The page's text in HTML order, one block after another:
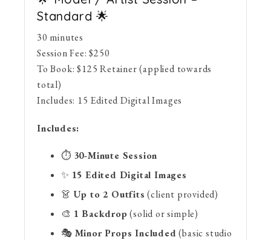
Standard 🌟
30 minutes
Session Fee: $250
To Book: $125 Retainer (applied towards
total)
Includes: 15 Edited Digital Images
Includes:
⏱️ 30-Minute Session
✨ 15 Edited Digital Images
👗 Up to 2 Outfits (client provided)
🎨 1 Backdrop(solid or simple)
🎭 Minor Props Included(basic studio